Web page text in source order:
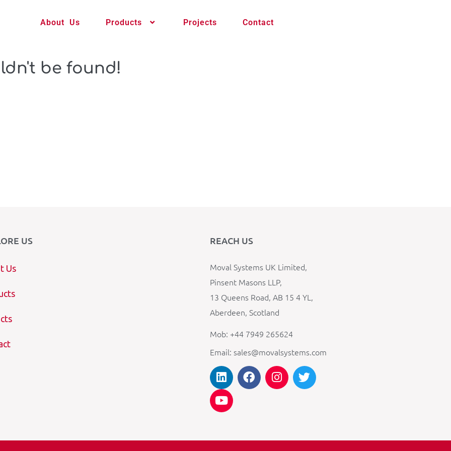
About Us Products Projects Contact
be found!
US
Us
REACH US
Moval Systems UK Limited,
Pinsent Masons LLP,
13 Queens Road, AB 15 4 YL,
Aberdeen, Scotland
Mob: +44 7949 265624
Email: sales@movalsystems.com